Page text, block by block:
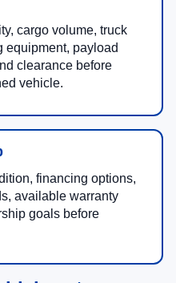
cargo volume, truck
equipment, payload
clearance before
vehicle.
financing options,
available warranty
goals before